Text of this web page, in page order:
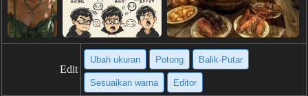
Edit
Ubah ukuran Potong Balik·Putar
Sesuaikan warna Editor